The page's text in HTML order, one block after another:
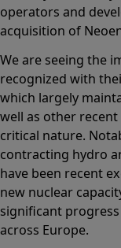
operators and
acquisition of
We are seeing the
recognized with
which largely
well as other
critical nature.
contracting hydro
have been recent
new nuclear
significant
across Europe.